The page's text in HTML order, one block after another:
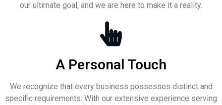
our ultimate goal, and we are here to make it a reality.
A Personal Touch
We recognize that every business possesses distinct and
specific requirements. With our extensive experience serving